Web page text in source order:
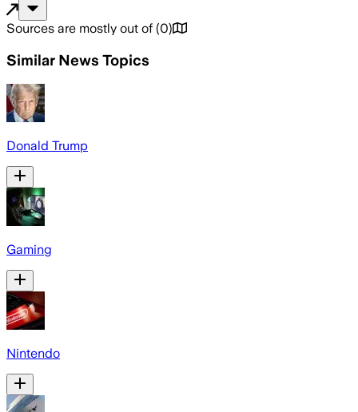
Sources are mostly out of (0)
Similar News Topics
Donald Trump
Gaming
Nintendo